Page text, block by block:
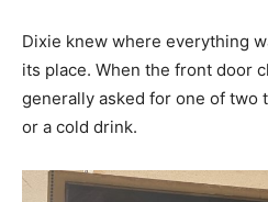
Dixie knew where everything
its place. When the front door
generally asked for one of two
or a cold drink.